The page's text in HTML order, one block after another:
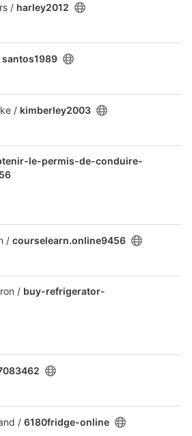
/ harley2012
santos1989
/ kimberley2003
le-permis-de-conduire-
/ courselearn.online9456
/ buy-refrigerator-
/ 6180fridge-online